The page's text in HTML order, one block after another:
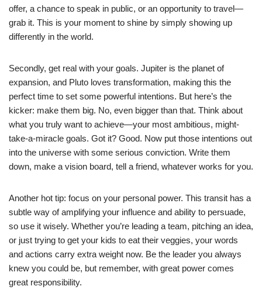
offer, a chance to speak in public, or an opportunity to travel—
grab it. This is your moment to shine by simply showing up
differently in the world.
Secondly, get real with your goals. Jupiter is the planet of
expansion, and Pluto loves transformation, making this the
perfect time to set some powerful intentions. But here’s the
kicker: make them big. No, even bigger than that. Think about
what you truly want to achieve—your most ambitious, might-
take-a-miracle goals. Got it? Good. Now put those intentions out
into the universe with some serious conviction. Write them
down, make a vision board, tell a friend, whatever works for you.
Another hot tip: focus on your personal power. This transit has a
subtle way of amplifying your influence and ability to persuade,
so use it wisely. Whether you’re leading a team, pitching an idea,
or just trying to get your kids to eat their veggies, your words
and actions carry extra weight now. Be the leader you always
knew you could be, but remember, with great power comes
great responsibility.